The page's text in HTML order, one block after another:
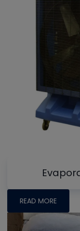
READ MORE